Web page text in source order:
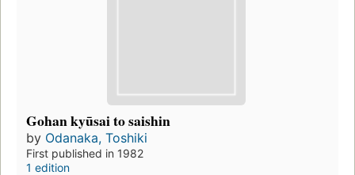
Gohan kyūsai to saishin
by Odanaka, Toshiki
First published in 1982
1 edition